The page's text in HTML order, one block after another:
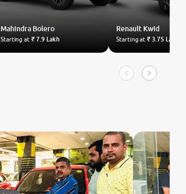
Mahindra Bolero
Starting at₹ 7.9 Lakh
Renault Kwid
Starting at₹ 3.75 Lakh